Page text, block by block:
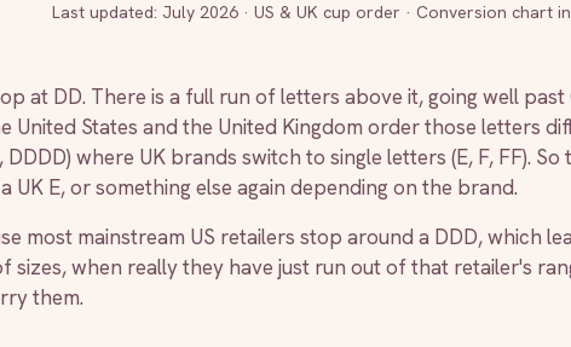
Last updated: July 2026 · US & UK cup order · Conversion chart
at DD. There is a full run of letters above it, going well past
United States and the United Kingdom order those letters
DDDD) where UK brands switch to single letters (E, F, FF).
UK E, or something else again depending on the brand.
most mainstream US retailers stop around a DDD, which
sizes, when really they have just run out of that retailer's
them.